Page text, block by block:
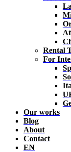
Rental
For
Our works
Blog
About
Contact
EN